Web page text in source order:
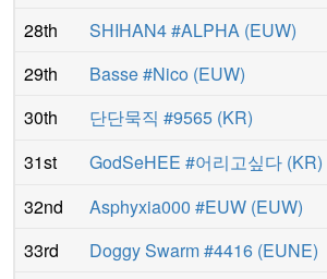
28th
SHIHAN4 #ALPHA (EUW)
29th
Basse #Nico (EUW)
30th
단단묵직 #9565 (KR)
31st
GodSeHEE #어리고싶다 (KR)
32nd
Asphyxia000 #EUW (EUW)
33rd
Doggy Swarm #4416 (EUNE)